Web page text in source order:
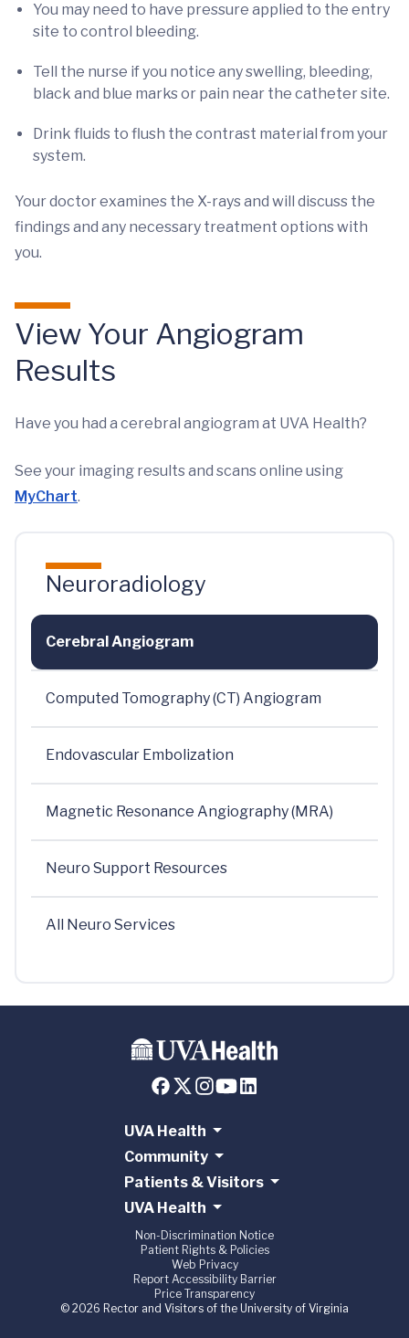
You may need to have pressure applied to the entry
site to control bleeding.
Tell the nurse if you notice any swelling, bleeding,
black and blue marks or pain near the catheter site.
Drink fluids to flush the contrast material from your
system.
Your doctor examines the X-rays and will discuss the
findings and any necessary treatment options with
you.
View Your Angiogram
Results
Have you had a cerebral angiogram at UVA Health?
See your imaging results and scans online using
MyChart.
Neuroradiology
Cerebral Angiogram
Computed Tomography (CT) Angiogram
Endovascular Embolization
Magnetic Resonance Angiography (MRA)
Neuro Support Resources
All Neuro Services
UVA Health
Community
Patients & Visitors
UVA Health
Non-Discrimination Notice
Patient Rights & Policies
Web Privacy
Report Accessibility Barrier
Price Transparency
© 2026 Rector and Visitors of the University of Virginia